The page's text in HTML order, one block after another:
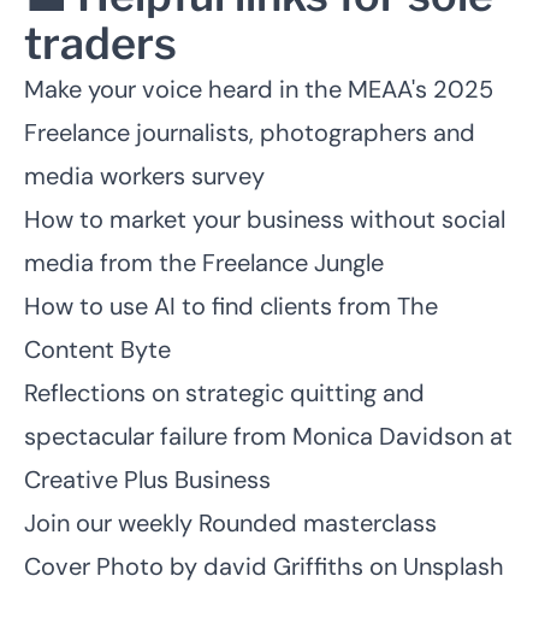
traders
Make your voice heard in the MEAA's 2025
Freelance journalists, photographers and
media workers survey
How to market your business without social
media from the Freelance Jungle
How to use AI to find clients from The
Content Byte
Reflections on strategic quitting and
spectacular failurefrom Monica Davidson at
Creative Plus Business
Join our weekly Rounded masterclass
Cover Photo by david Griffiths on Unsplash